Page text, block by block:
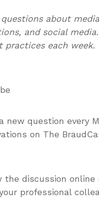
about media
and social media.
each week.
question every
on The
the discussion online
professional